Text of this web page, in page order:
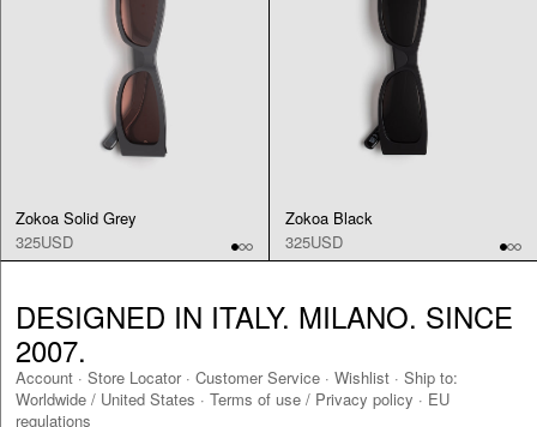
Zokoa Solid Grey
325USD
Zokoa Black
325USD
DESIGNED IN ITALY. MILANO. SINCE
2007.
Account · Store Locator· Customer Service · Wishlist · Ship to:
Worldwide / United States · Terms of use / Privacy policy · EU
regulations